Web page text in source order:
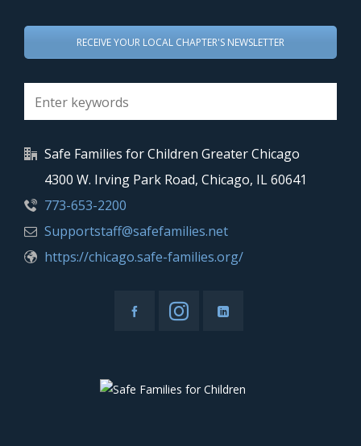
RECEIVE YOUR LOCAL CHAPTER'S NEWSLETTER
Safe Families for Children Greater Chicago
4300 W. Irving Park Road, Chicago, IL 60641
773-653-2200
Supportstaff@safefamilies.net
https://chicago.safe-families.org/